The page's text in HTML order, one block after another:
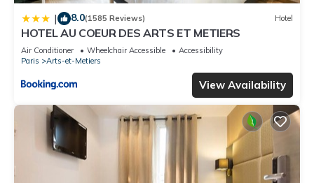
| 8.0(1585 Reviews) Hotel
HOTEL AU COEUR DES ARTS ET METIERS
Air Conditioner Wheelchair Accessible
Accessibility
Paris
Arts-et-Metiers
View Availability